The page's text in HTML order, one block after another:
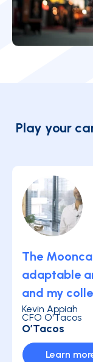
Play your
O’Tacos
The
adaptable
and my
Kevin Appiah
CFO O'Tacos
Learn